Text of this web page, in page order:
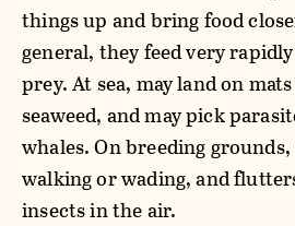
things up and bring food
general, they feed very
prey. At sea, may land on
seaweed, and may pick
whales. On breeding
walking or wading, and
insects in the air.